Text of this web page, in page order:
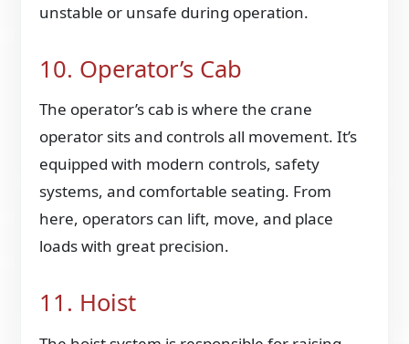
unstable or unsafe during operation.
10. Operator’s Cab
The operator’s cab is where the crane
operator sits and controls all movement. It’s
equipped with modern controls, safety
systems, and comfortable seating. From
here, operators can lift, move, and place
loads with great precision.
11. Hoist